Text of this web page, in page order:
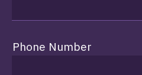
Phone Number